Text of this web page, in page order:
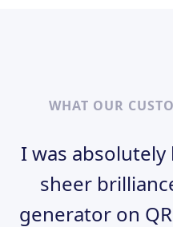
WHAT OUR
I was
sheer
generator on